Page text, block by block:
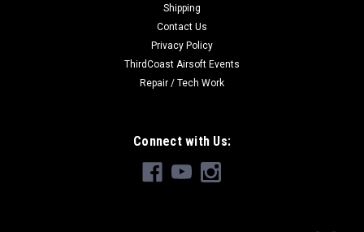
Shipping
Contact Us
Privacy Policy
ThirdCoast Airsoft Events
Repair / Tech Work
Connect with Us: